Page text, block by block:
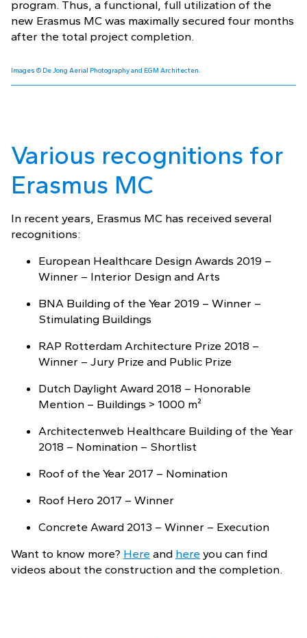
program. Thus, a functional, full utilization of the
new Erasmus MC was maximally secured four months
after the total project completion.
Images © De Jong Aerial Photography and EGM Architecten.
Various recognitions for
Erasmus MC
In recent years, Erasmus MC has received several
recognitions:
European Healthcare Design Awards 2019 –
Winner – Interior Design and Arts
BNA Building of the Year 2019 – Winner –
Stimulating Buildings
RAP Rotterdam Architecture Prize 2018 –
Winner – Jury Prize and Public Prize
Dutch Daylight Award 2018 – Honorable
Mention – Buildings > 1000 m²
Architectenweb Healthcare Building of the Year
2018 – Nomination – Shortlist
Roof of the Year 2017 – Nomination
Roof Hero 2017 – Winner
Concrete Award 2013 – Winner – Execution
Want to know more? Here and here you can find
videos about the construction and the completion.